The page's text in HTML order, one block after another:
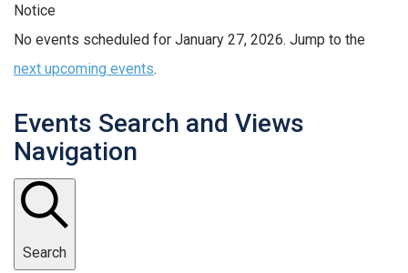
Notice
No events scheduled for January 27, 2026. Jump to the
next upcoming events.
Events Search and Views
Navigation
Search